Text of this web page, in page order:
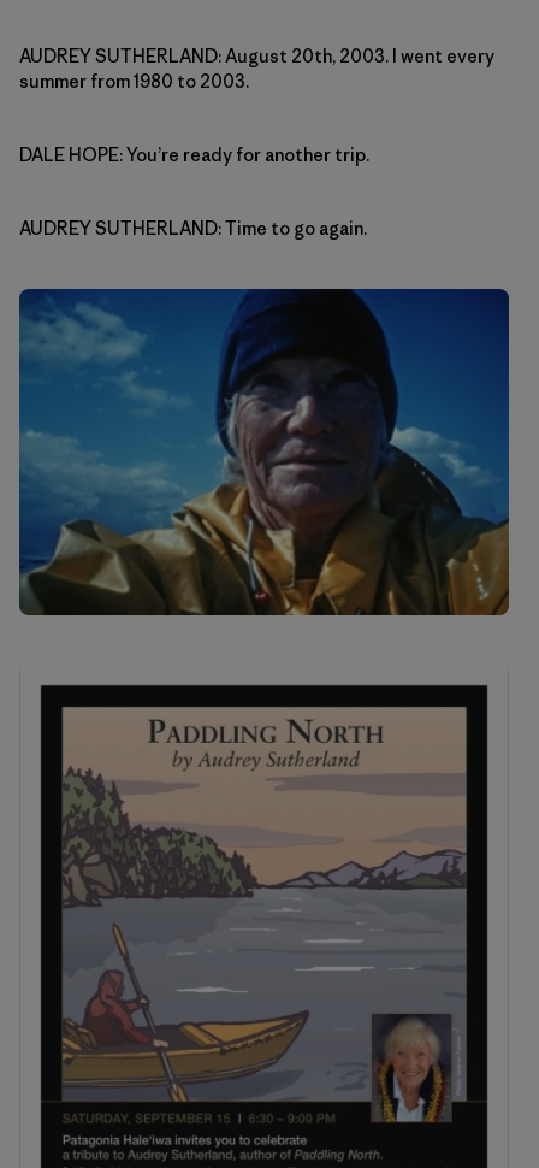
AUDREY SUTHERLAND: August 20th, 2003. I went every
summer from 1980 to 2003.
DALE HOPE: You’re ready for another trip.
AUDREY SUTHERLAND: Time to go again.